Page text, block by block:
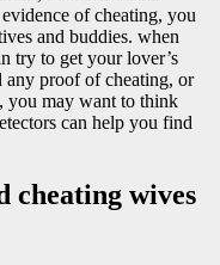
of cheating, you
and buddies. when
try to get your lover’s
proof of cheating, or
you may want to think
can help you find
cheating wives